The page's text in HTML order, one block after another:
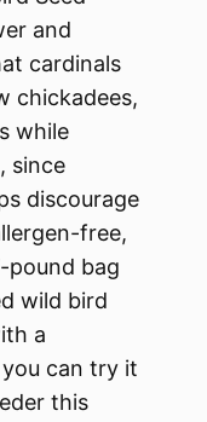
and
cardinals
chickadees,
while
since
discourage
free,
pound bag
wild bird
a
can try it
this